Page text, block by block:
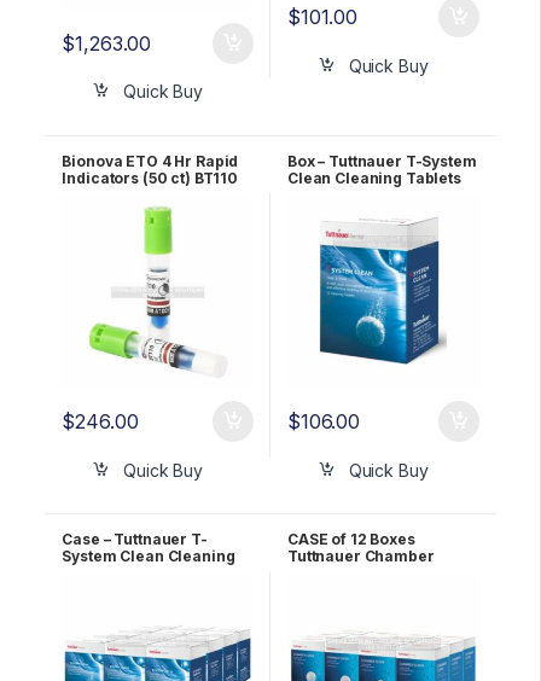
$1,263.00
Quick Buy
$101.00
Quick Buy
Bionova ETO 4 Hr Rapid
Indicators (50 ct) BT110
$246.00
Quick Buy
Box – Tuttnauer T-System
Clean Cleaning Tablets
$106.00
Quick Buy
Case – Tuttnauer T-
System Clean Cleaning
CASE of 12 Boxes
Tuttnauer Chamber